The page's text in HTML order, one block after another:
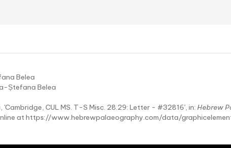
Belea
Ștefana Belea
CUL MS. T-S Misc. 28.29: Letter - #32816', in: Hebrew
at https://www.hebrewpalaeography.com/data/